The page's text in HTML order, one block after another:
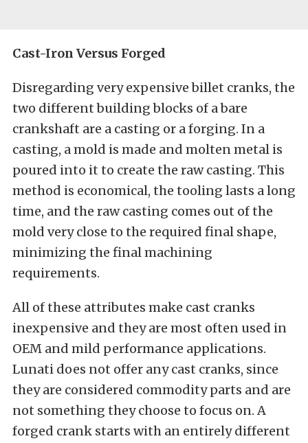
Cast-Iron Versus Forged
Disregarding very expensive billet cranks, the
two different building blocks of a bare
crankshaft are a casting or a forging. In a
casting, a mold is made and molten metal is
poured into it to create the raw casting. This
method is economical, the tooling lasts a long
time, and the raw casting comes out of the
mold very close to the required final shape,
minimizing the final machining
requirements.
All of these attributes make cast cranks
inexpensive and they are most often used in
OEM and mild performance applications.
Lunati does not offer any cast cranks, since
they are considered commodity parts and are
not something they choose to focus on. A
forged crank starts with an entirely different